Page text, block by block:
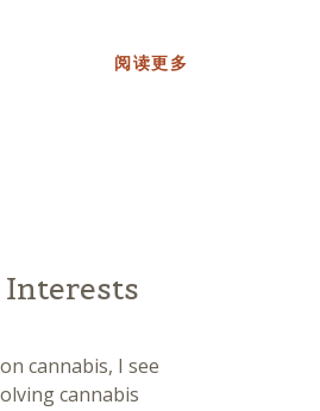
阅读更多
Interests
cannabis, I see
cannabis